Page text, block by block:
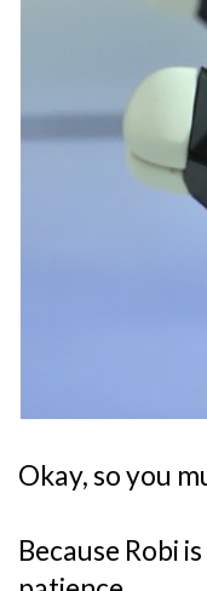
Okay, so you
Because Robi